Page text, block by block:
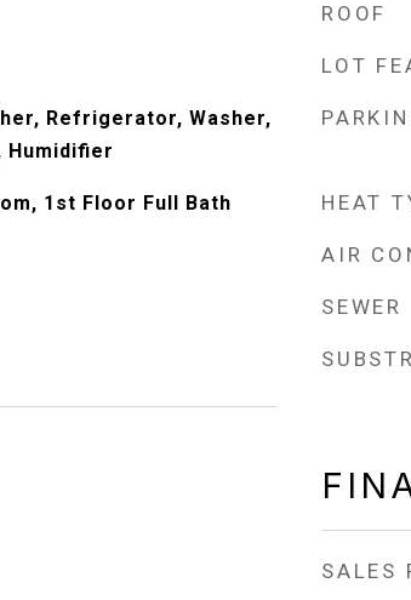
Refrigerator, Washer,
Humidifier
1st Floor Full Bath
ROOF
LOT
HEAT
AIR
SEWER
SALES